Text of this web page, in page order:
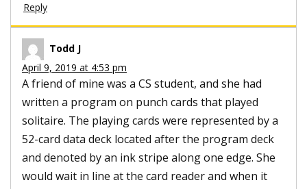
Reply
Todd J
April 9, 2019 at 4:53 pm
A friend of mine was a CS student, and she had
written a program on punch cards that played
solitaire. The playing cards were represented by a
52-card data deck located after the program deck
and denoted by an ink stripe along one edge. She
would wait in line at the card reader and when it